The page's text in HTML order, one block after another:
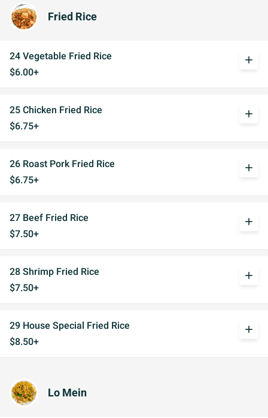
Fried Rice
24 Vegetable Fried Rice
$6.00+
add
25 Chicken Fried Rice
$6.75+
add
26 Roast Pork Fried Rice
$6.75+
add
27 Beef Fried Rice
$7.50+
add
28 Shrimp Fried Rice
$7.50+
add
29 House Special Fried Rice
$8.50+
add
Lo Mein